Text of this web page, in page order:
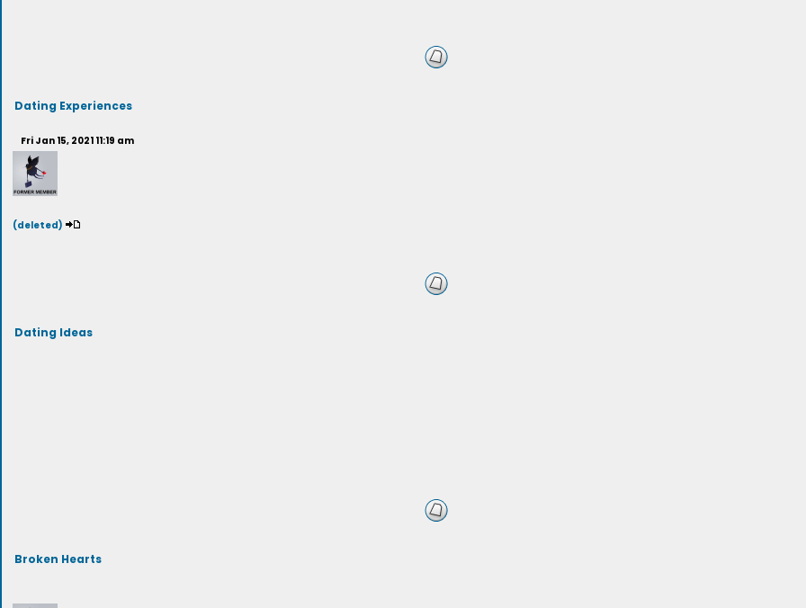
Dating Experiences
Fri Jan 15, 2021 11:19 am
(deleted)
Dating Ideas
Broken Hearts